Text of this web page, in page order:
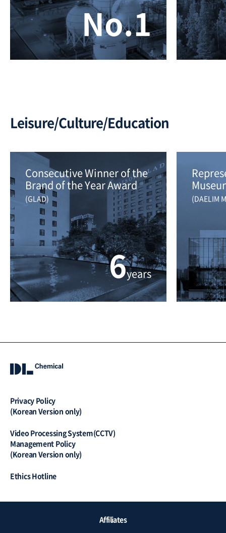
No.1
Leisure/Culture/Education
Consecutive Winner of the
Brand of the Year Award
(GLAD)
6years
(DAELIM
Privacy Policy
(Korean Version only)
Video Processing System(CCTV)
Management Policy
(Korean Version only)
Ethics Hotline
Affiliates